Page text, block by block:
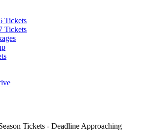
Tickets
Tickets
Tickets - Deadline Approaching